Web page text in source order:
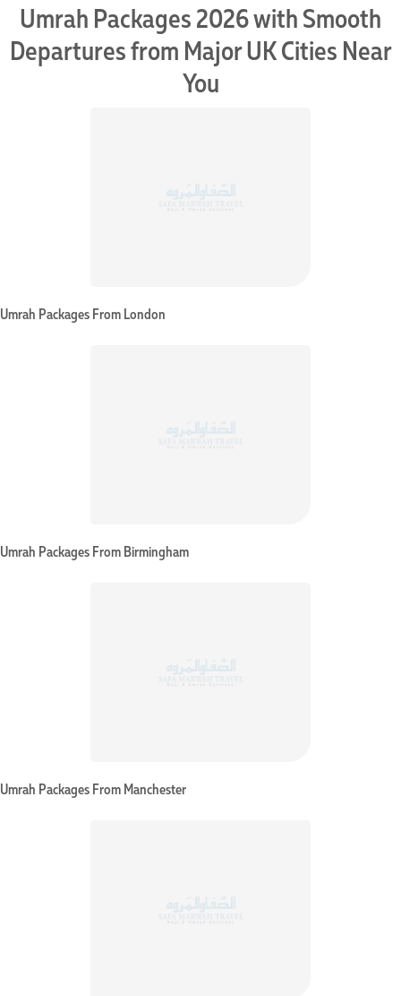
Umrah Packages 2026 with Smooth
Departures from Major UK Cities Near
You
Umrah Packages From London
Umrah Packages From Birmingham
Umrah Packages From Manchester